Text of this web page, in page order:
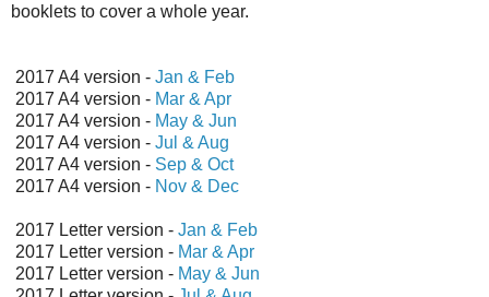
booklets to cover a whole year.
2017 A4 version - Jan & Feb
2017 A4 version - Mar & Apr
2017 A4 version - May & Jun
2017 A4 version - Jul & Aug
2017 A4 version - Sep & Oct
2017 A4 version - Nov & Dec
2017 Letter version - Jan & Feb
2017 Letter version - Mar & Apr
2017 Letter version - May & Jun